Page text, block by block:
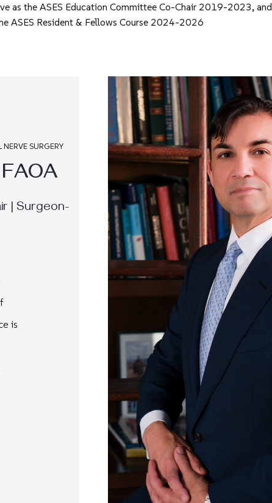
as the ASES Education Committee Co-Chair 2019-2023, and
ASES Resident & Fellows Course 2024-2026
SURGERY
| Surgeon-
is